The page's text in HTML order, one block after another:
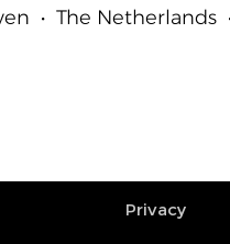
• The Netherlands
Privacy